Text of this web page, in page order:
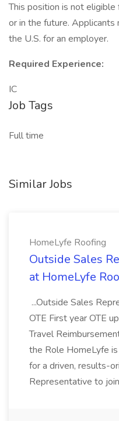
This position is not
or in the future.
the U.S. for an employer.
Required Experience:
IC
Job Tags
Full time
Similar Jobs
HomeLyfe Roofing
Outside Sales
at HomeLyfe
...Outside Sales
OTE First year OTE
Travel
the Role HomeLyfe
for a driven, results-
Representative to